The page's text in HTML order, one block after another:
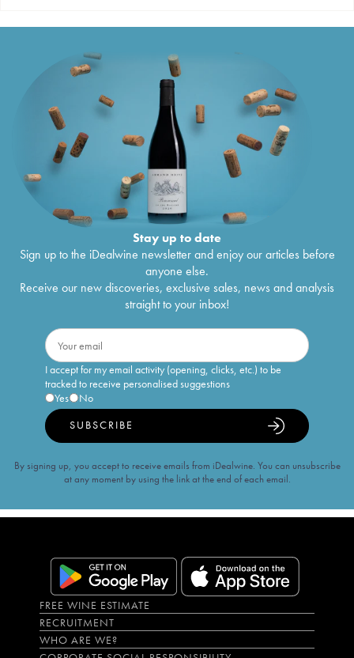
Stay up to date
Sign up to the iDealwine newsletter and enjoy our articles before
anyone else.
Receive our new discoveries, exclusive sales, news and analysis
straight to your inbox!
I accept for my email activity (opening, clicks, etc.) to be
tracked to receive personalised suggestions
Yes
No
SUBSCRIBE
By signing up, you accept to receive emails from iDealwine. You can unsubscribe
at any moment by using the link at the end of each email.
FREE WINE ESTIMATE
RECRUITMENT
WHO ARE WE?